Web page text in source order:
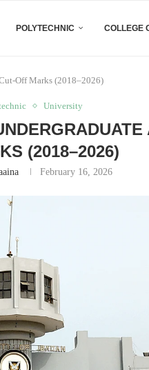
POLYTECHNIC COLLEGE
Off Marks (2018–2026)
University
(2018–2026)
February 16, 2026